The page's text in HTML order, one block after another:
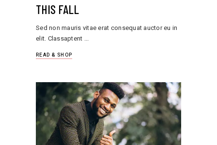
THIS FALL
Sed non mauris vitae erat consequat auctor eu in
elit. Classaptent
READ & SHOP